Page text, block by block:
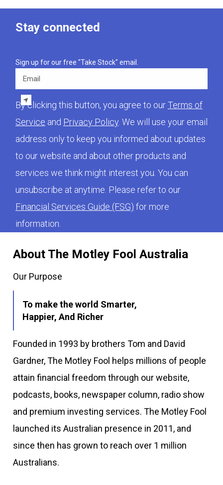
About The Motley Fool Australia
Our Purpose
To make the world Smarter,
Happier, And Richer
Founded in 1993 by brothers Tom and David
Gardner, The Motley Fool helps millions of people
attain financial freedom through our website,
podcasts, books, newspaper column, radio show
and premium investing services. The Motley Fool
launched its Australian presence in 2011, and
since then has grown to reach over 1 million
Australians.
Stay connected
Sign up for our free "Take Stock" email.
By clicking this button, you agree to ourTerms of
Service and Privacy Policy . We will use your email
address only to keep you informed about updates
to our website and about other products and
services we think might interest you. You can
unsubscribe at anytime. Please refer to our
Financial Services Guide (FSG) for more
information.